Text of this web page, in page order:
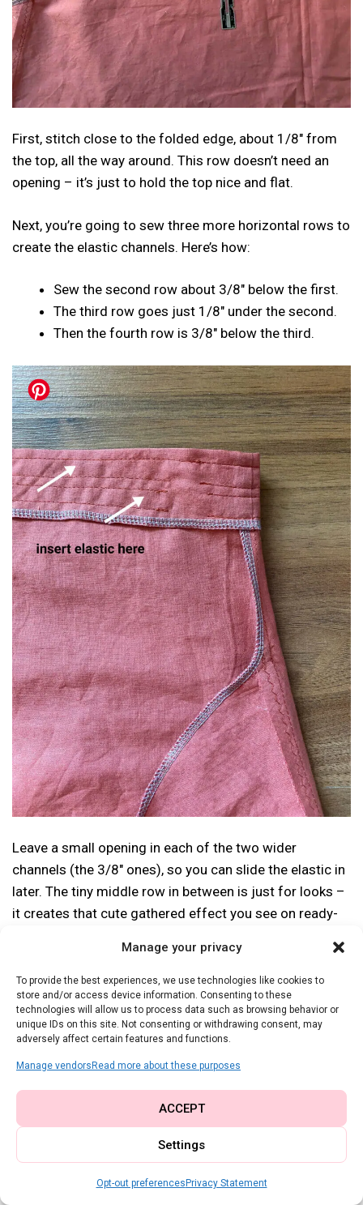
Manage your privacy
To provide the best experiences, we use technologies like cookies to
store and/or access device information. Consenting to these
technologies will allow us to process data such as browsing behavior or
unique IDs on this site. Not consenting or withdrawing consent, may
adversely affect certain features and functions.
Manage vendors Read more about these purposes
ACCEPT
Settings
Opt-out preferences Privacy Statement
First, stitch close to the folded edge, about 1/8″ from
the top, all the way around. This row doesn’t need an
opening – it’s just to hold the top nice and flat.
Next, you’re going to sew three more horizontal rows to
create the elastic channels. Here’s how:
Sew the second row about 3/8″ below the first.
The third row goes just 1/8″ under the second.
Then the fourth row is 3/8″ below the third.
Leave a small opening in each of the two wider
channels (the 3/8″ ones), so you can slide the elastic in
later. The tiny middle row in between is just for looks –
it creates that cute gathered effect you see on ready-
Now cut two pieces of 1/8″ wide elastic, each one
about 4 inches shorter than your waist measurement
(adjust if you want it tighter or looser). Use a safety pin
or bodkin to feed the elastic through each casing, then
overlap the ends and sew them securely.